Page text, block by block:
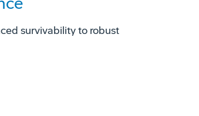
survivability to robust